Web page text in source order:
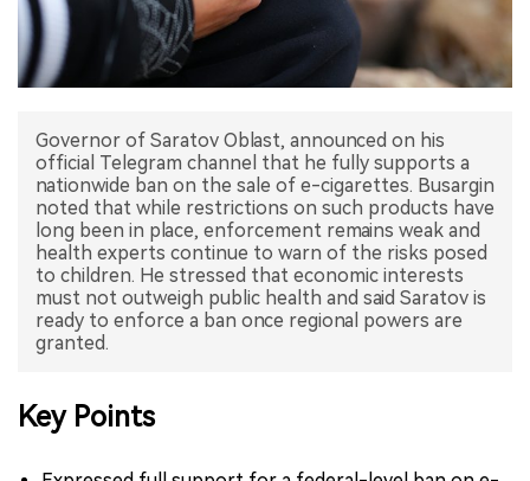
中文版
Governor of Saratov Oblast, announced on his
official Telegram channel that he fully supports a
nationwide ban on the sale of e-cigarettes. Busargin
noted that while restrictions on such products have
long been in place, enforcement remains weak and
health experts continue to warn of the risks posed
to children. He stressed that economic interests
must not outweigh public health and said Saratov is
ready to enforce a ban once regional powers are
Key Points